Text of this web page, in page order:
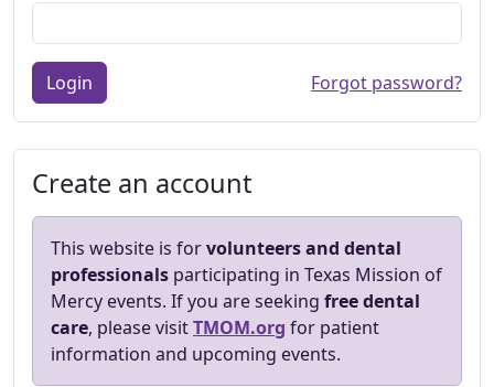
Login Forgot password?
Create an account
This website is forvolunteers and dental
professionals participating in Texas Mission of
Mercy events. If you are seeking free dental
care, please visitTMOM.org for patient
information and upcoming events.